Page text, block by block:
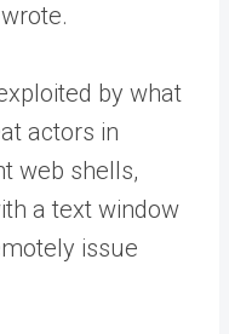
by what
actors in
web shells,
a text window
issue